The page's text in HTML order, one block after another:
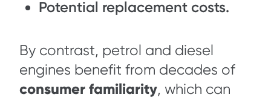
Potential replacement costs.
By contrast, petrol and diesel
engines benefit from decades of
consumer familiarity, which can